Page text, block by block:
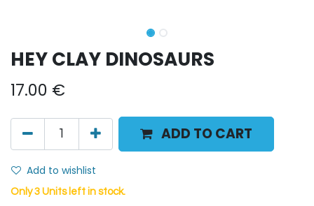
HEY CLAY DINOSAURS
17.00 €
ADD TO CART
Add to wishlist
Only 3 Units left in stock.